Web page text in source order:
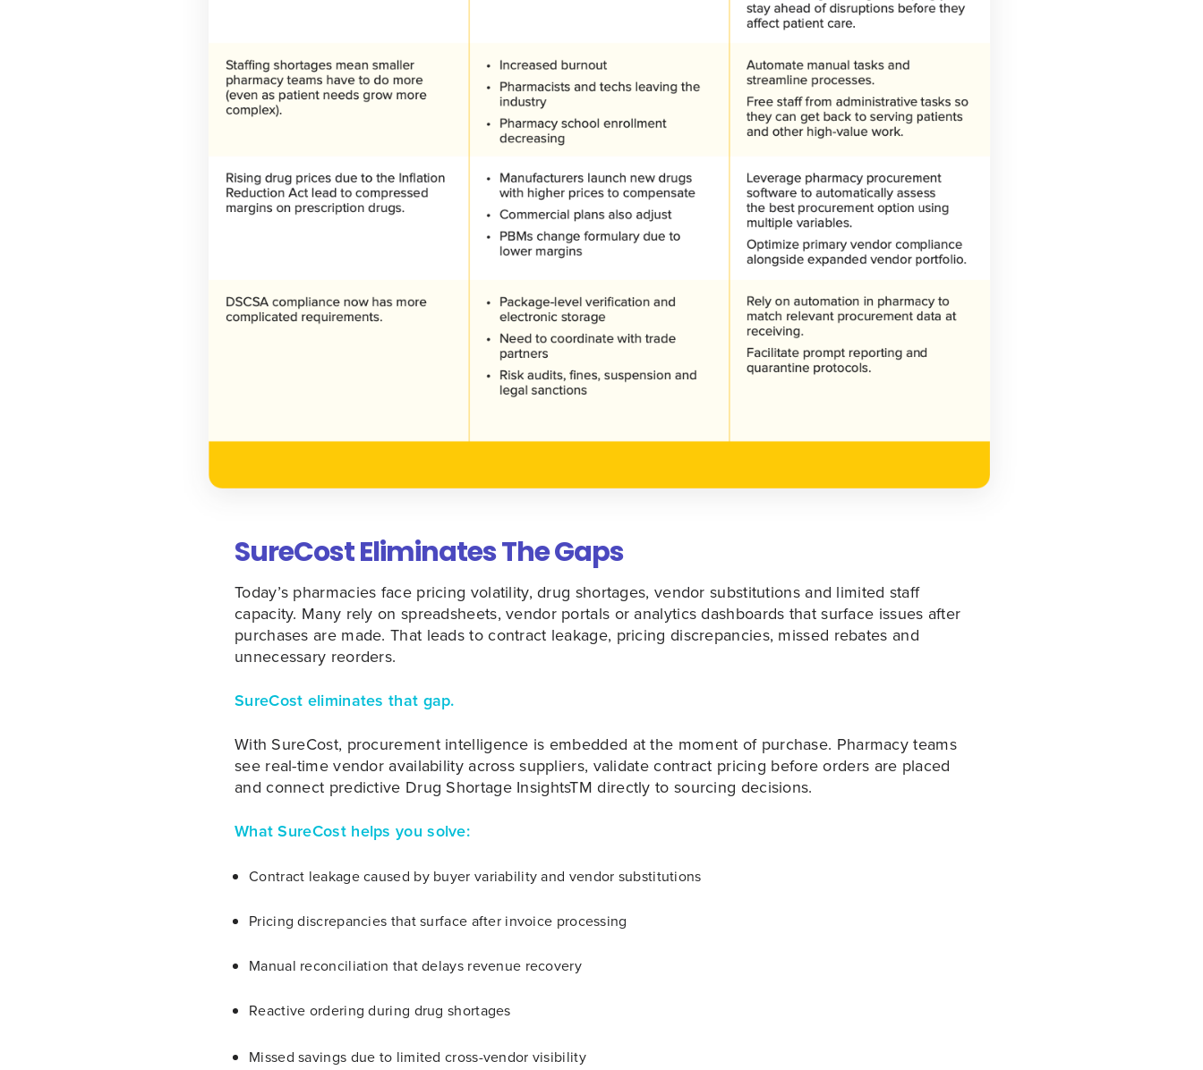
SureCost Eliminates The Gaps
Today’s pharmacies face pricing volatility, drug shortages, vendor substitutions and limited staff
capacity. Many rely on spreadsheets, vendor portals or analytics dashboards that surface issues after
purchases are made. That leads to contract leakage, pricing discrepancies, missed rebates and
unnecessary reorders.
SureCost eliminates that gap.
With SureCost, procurement intelligence is embedded at the moment of purchase. Pharmacy teams
see real-time vendor availability across suppliers, validate contract pricing before orders are placed
and connect predictive Drug Shortage InsightsTM directly to sourcing decisions.
What SureCost helps you solve:
Contract leakage caused by buyer variability and vendor substitutions
Pricing discrepancies that surface after invoice processing
Manual reconciliation that delays revenue recovery
Reactive ordering during drug shortages
Missed savings due to limited cross-vendor visibility